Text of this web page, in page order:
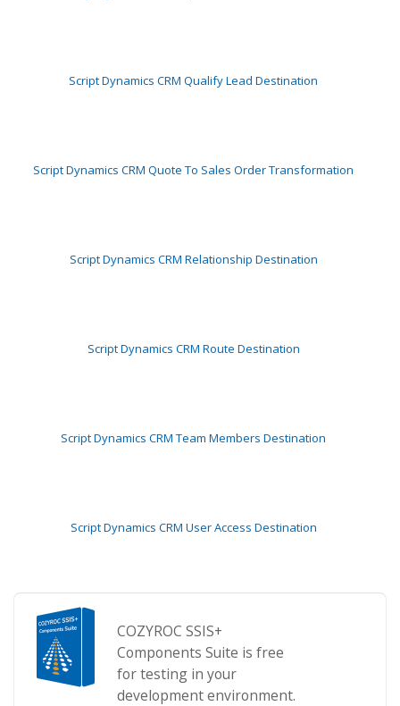
Script Dynamics CRM Qualify Lead Destination
Script Dynamics CRM Quote To Sales Order Transformation
Script Dynamics CRM Relationship Destination
Script Dynamics CRM Route Destination
Script Dynamics CRM Team Members Destination
Script Dynamics CRM User Access Destination
COZYROC SSIS+
Components Suite is free
for testing in your
development environment.